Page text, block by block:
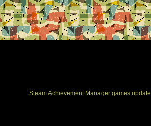
Steam Achievement Manager games update